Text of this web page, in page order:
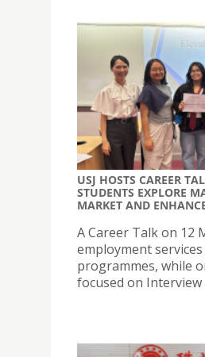
USJ HOSTS CAREER
STUDENTS EXPLORE
MARKET AND
A Career Talk on 12
employment
programmes, while
focused on Interview